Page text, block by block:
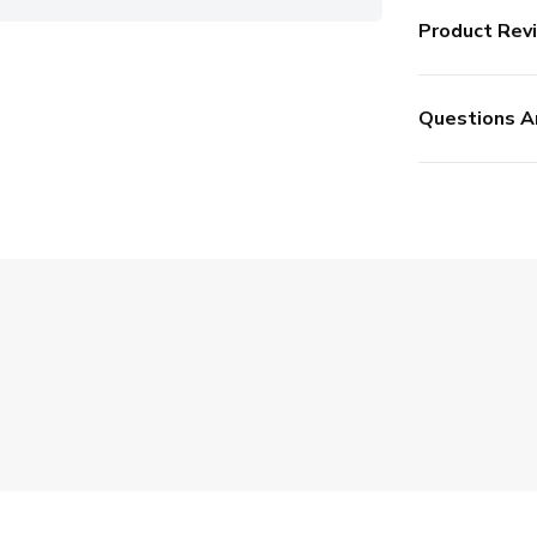
Product
Questions